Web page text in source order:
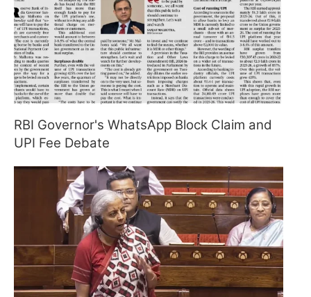
RBI Governor's WhatsApp Block Claim and
UPI Fee Debate